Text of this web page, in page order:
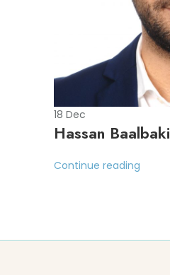
18 Dec
Hassan Baalbaki
Continue reading